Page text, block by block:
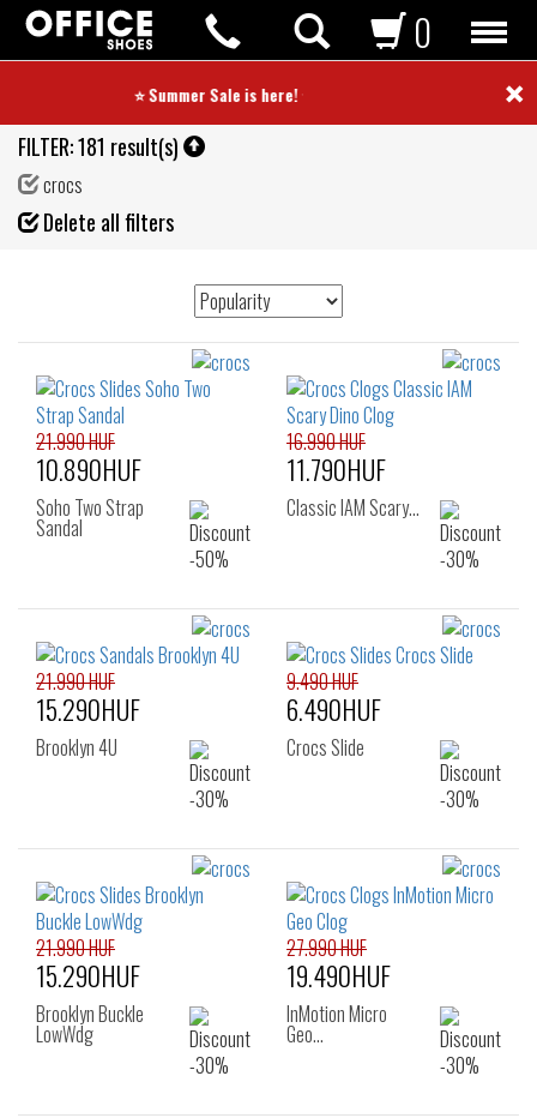
⭐ Summer Sale is here! ⭐ ×
0
FILTER:181 result(s)
crocs
Delete all filters
21.990 HUF
10.890HUF
Soho Two Strap
Sandal
16.990 HUF
11.790HUF
Classic IAM Scary…
21.990 HUF
15.290HUF
Brooklyn 4U
9.490 HUF
6.490HUF
Crocs Slide
21.990 HUF
15.290HUF
Brooklyn Buckle
LowWdg
27.990 HUF
19.490HUF
InMotion Micro
Geo…